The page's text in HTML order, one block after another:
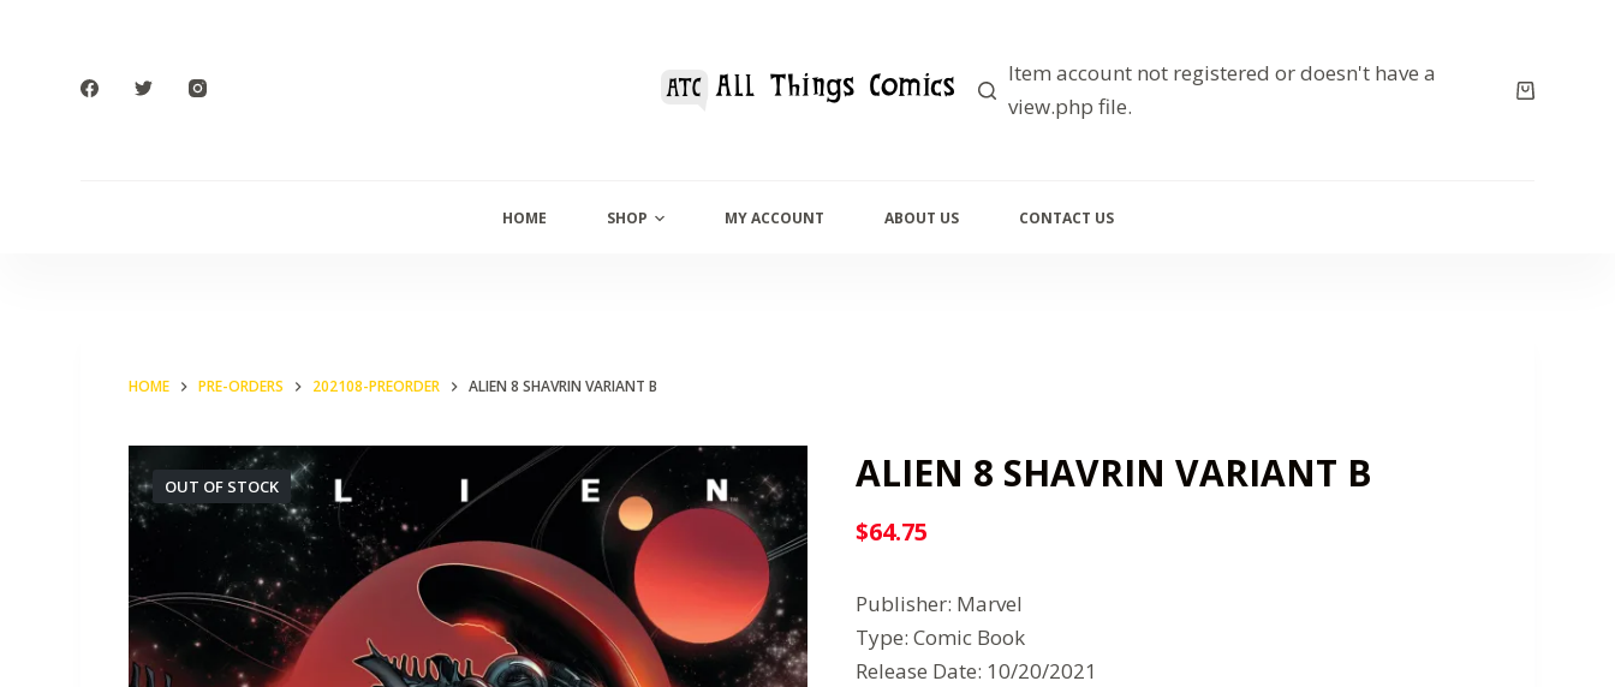
Item account not registered or doesn't have a
view.php file.
HOME SHOP MY ACCOUNT ABOUT US CONTACT US
HOME PRE-ORDERS 202108-PREORDER ALIEN 8 SHAVRIN VARIANT B
OUT OF STOCK ALIEN 8 SHAVRIN VARIANT B
$64.75
Publisher: Marvel
Type: Comic Book
Release Date: 10/20/2021